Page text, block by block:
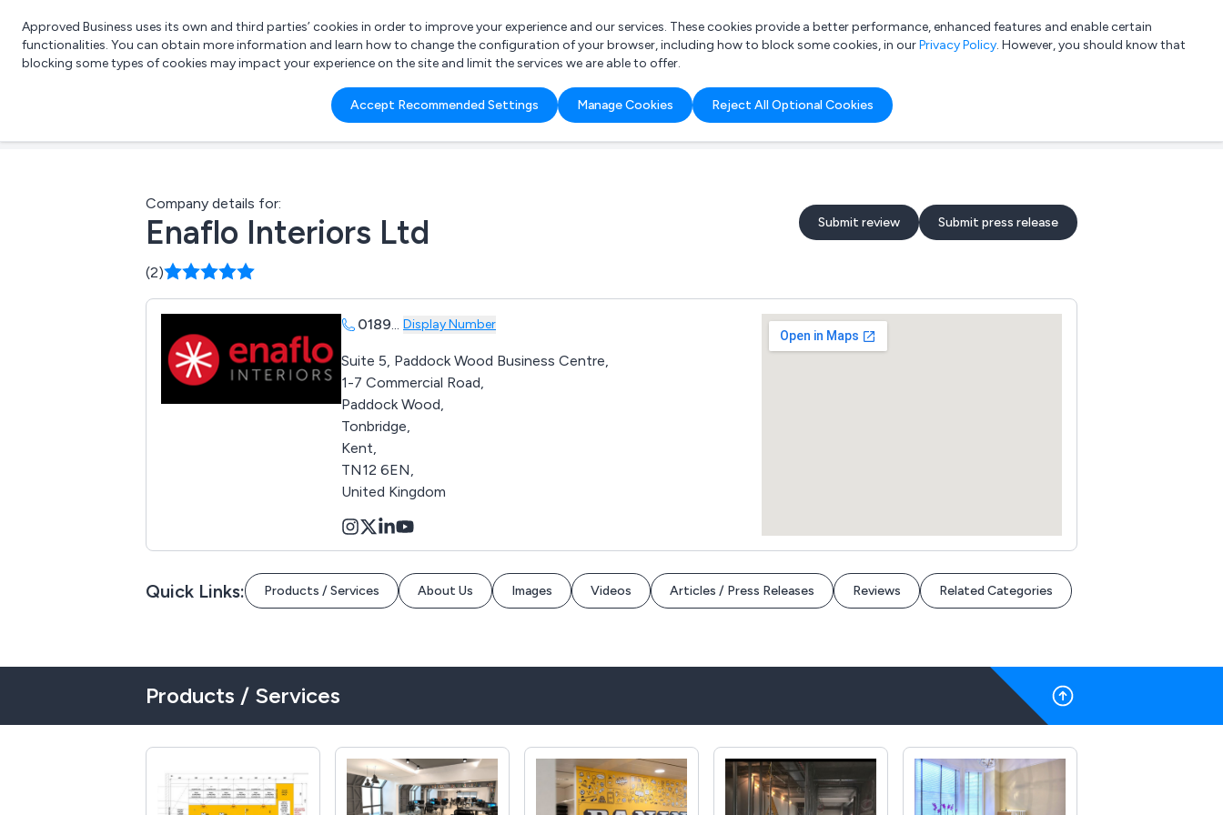
List your company Login
What are you looking for?
e.g. Freelance Accountant
Approved Business uses its own and third parties’ cookies in order to improve your experience and our services. These cookies provide a better performance, enhanced features and enable certain
functionalities. You can obtain more information and learn how to change the configuration of your browser, including how to block some cookies, in ourPrivacy Policy. However, you should know that
blocking some types of cookies may impact your experience on the site and limit the services we are able to offer.
Accept Recommended Settings Manage Cookies Reject All Optional Cookies
Company details for:
Enaflo Interiors Ltd Submit review Submit press release
(2)
0189... Display Number
Suite 5, Paddock Wood Business Centre,
1-7 Commercial Road,
Paddock Wood,
Tonbridge,
Kent,
TN12 6EN,
United Kingdom
Quick Links: Products / Services About Us Images Videos Articles / Press Releases Reviews Related Categories
Products / Services